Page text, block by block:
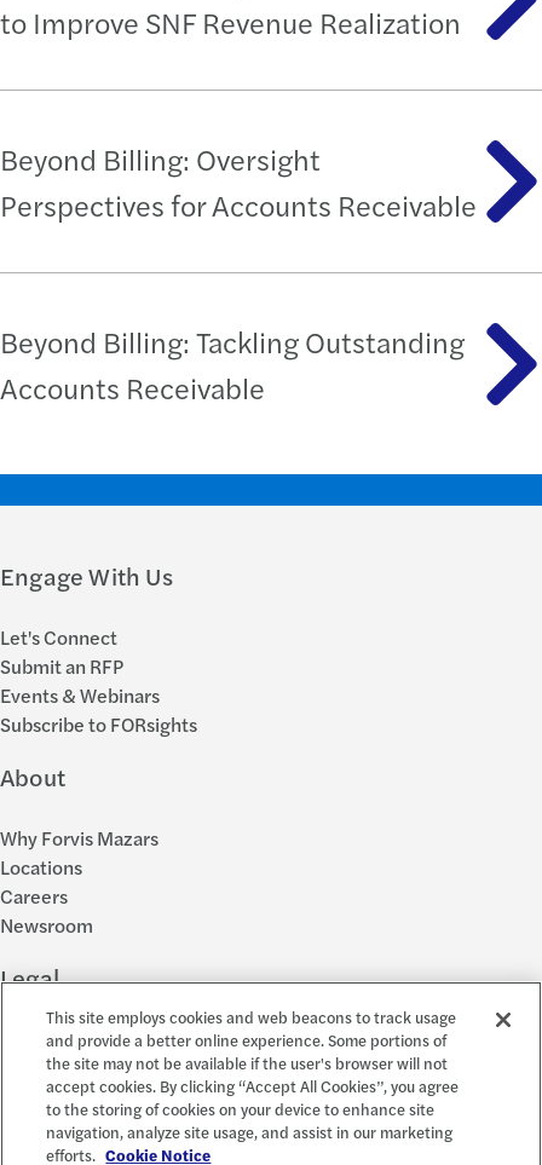
to Improve SNF Revenue Realization
Beyond Billing: Oversight
Perspectives for Accounts Receivable
Beyond Billing: Tackling Outstanding
Accounts Receivable
Engage With Us
Let's Connect
Submit an RFP
Events & Webinars
Subscribe to FORsights
About
Why Forvis Mazars
Locations
Careers
Newsroom
Legal
Privacy Policy
Cookie Settings
Disclosures
Accessibility and EEO
Report a Concern
This site employs cookies and web beacons to track usage
and provide a better online experience. Some portions of
the site may not be available if the user's browser will not
accept cookies. By clicking “Accept All Cookies”, you agree
to the storing of cookies on your device to enhance site
navigation, analyze site usage, and assist in our marketing
efforts. Cookie Notice